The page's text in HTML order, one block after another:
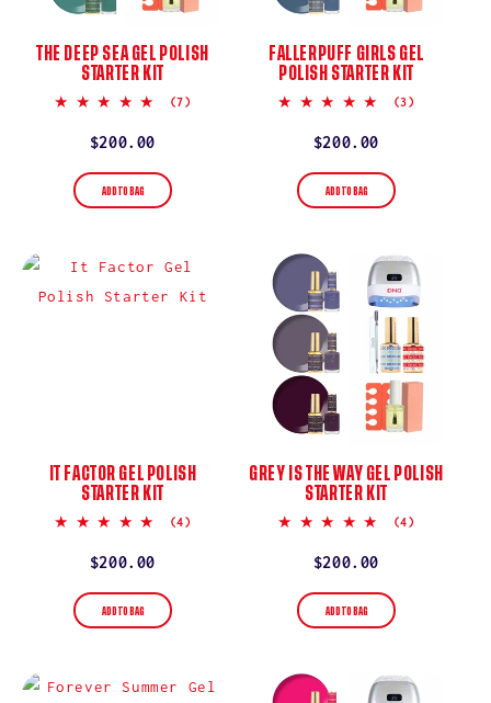
THE DEEP SEA GEL POLISH
STARTER KIT
5.0
(7)
Regular
price
$200.00
ADD TO BAG
FALLERPUFF GIRLS GEL
POLISH STARTER KIT
5.0
(3)
Regular
price
$200.00
ADD TO BAG
IT FACTOR GEL POLISH
STARTER KIT
4.8
(4)
Regular
price
$200.00
ADD TO BAG
GREY IS THE WAY GEL POLISH
STARTER KIT
5.0
(4)
Regular
price
$200.00
ADD TO BAG